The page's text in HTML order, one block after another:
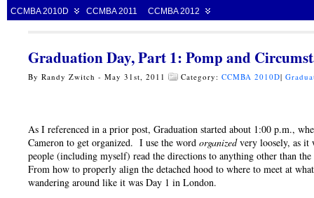
CCMBA 2010D CCMBA 2011 CCMBA 2012
Graduation Day, Part 1: Pomp and
By Randy Zwitch - May 31st, 2011 Category: CCMBA 2010D|
As I referenced in a prior post, Graduation started about 1:00 p.m.,
Cameron to get organized. I use the word organizedvery loosely, as it
people (including myself) read the directions to anything other than
From how to properly align the detached hood to where to meet at
wandering around like it was Day 1 in London.